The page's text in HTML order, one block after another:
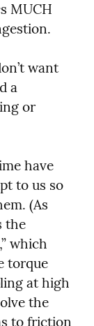
MUCH
want
a
or
have
to us so
(As
the
which
torque
at high
the
to friction